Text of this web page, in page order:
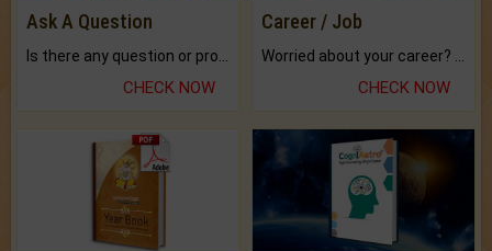
Ask A Question
CHECK NOW
Career / Job
CHECK NOW